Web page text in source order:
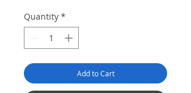
Quantity *
Add to Cart